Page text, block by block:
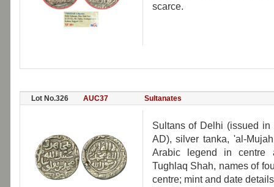
scarce.
Lot No.326 AUC37 Sultanates
Sultans of Delhi (issued in
AD), silver tanka, 'al-
Arabic legend in centre
Tughlaq Shah, names of
centre; mint and date